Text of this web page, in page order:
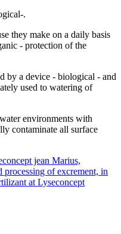
.
they make on a daily basis
- protection of the
by a device - biological - and
used to watering of
environments with
contaminate all surface
jean Marius,
of excrement, in
at Lyseconcept